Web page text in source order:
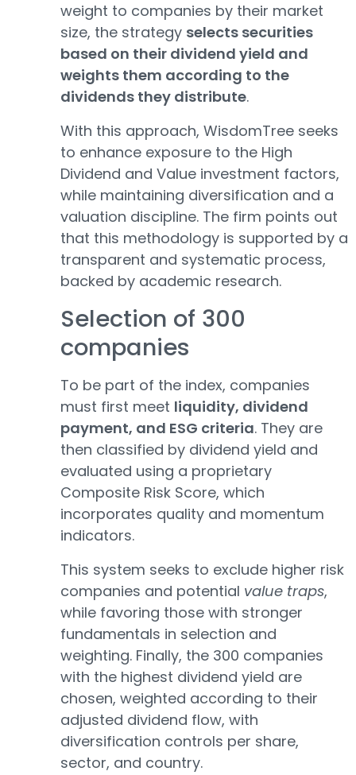
weight to companies by their market
size, the strategy selects securities
based on their dividend yield and
weights them according to the
dividends they distribute.
With this approach, WisdomTree seeks
to enhance exposure to the High
Dividend and Value investment factors,
while maintaining diversification and a
valuation discipline. The firm points out
that this methodology is supported by a
transparent and systematic process,
backed by academic research.
Selection of 300
companies
To be part of the index, companies
must first meet liquidity, dividend
payment, and ESG criteria. They are
then classified by dividend yield and
evaluated using a proprietary
Composite Risk Score, which
incorporates quality and momentum
indicators.
This system seeks to exclude higher risk
companies and potential value traps,
while favoring those with stronger
fundamentals in selection and
weighting. Finally, the 300 companies
with the highest dividend yield are
chosen, weighted according to their
adjusted dividend flow, with
diversification controls per share,
sector, and country.